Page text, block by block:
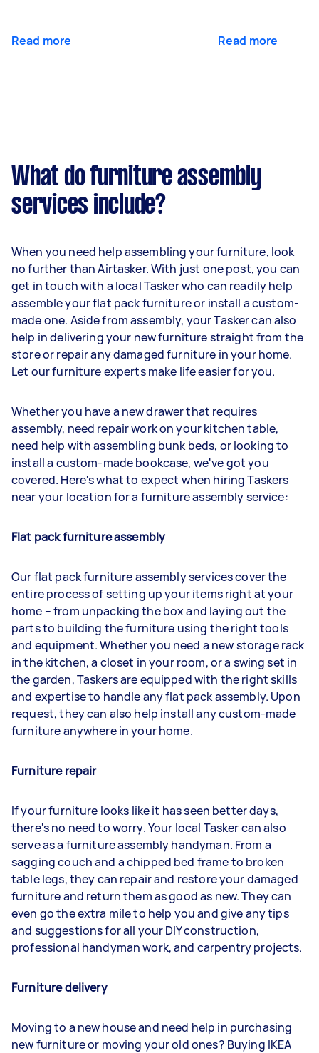
Read more Read more
What do furniture assembly
services include?
When you need help assembling your furniture, look
no further than Airtasker. With just one post, you can
get in touch with a local Tasker who can readily help
assemble your flat pack furniture or install a custom-
made one. Aside from assembly, your Tasker can also
help in delivering your new furniture straight from the
store or repair any damaged furniture in your home.
Let our furniture experts make life easier for you.
Whether you have a new drawer that requires
assembly, need repair work on your kitchen table,
need help with assembling bunk beds, or looking to
install a custom-made bookcase, we've got you
covered. Here's what to expect when hiring Taskers
near your location for a furniture assembly service:
Flat pack furniture assembly
Our flat pack furniture assembly services cover the
entire process of setting up your items right at your
home – from unpacking the box and laying out the
parts to building the furniture using the right tools
and equipment. Whether you need a new storage rack
in the kitchen, a closet in your room, or a swing set in
the garden, Taskers are equipped with the right skills
and expertise to handle any flat pack assembly. Upon
request, they can also help install any custom-made
furniture anywhere in your home.
Furniture repair
If your furniture looks like it has seen better days,
there's no need to worry. Your local Tasker can also
serve as a furniture assembly handyman. From a
sagging couch and a chipped bed frame to broken
table legs, they can repair and restore your damaged
furniture and return them as good as new. They can
even go the extra mile to help you and give any tips
and suggestions for all your DIY construction,
professional handyman work, and carpentry projects.
Furniture delivery
Moving to a new house and need help in purchasing
new furniture or moving your old ones? Buying IKEA